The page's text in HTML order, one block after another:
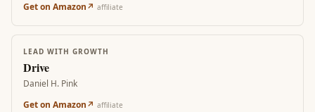
Get on Amazon↗ affiliate
LEAD WITH GROWTH
Drive
Daniel H. Pink
Get on Amazon↗ affiliate